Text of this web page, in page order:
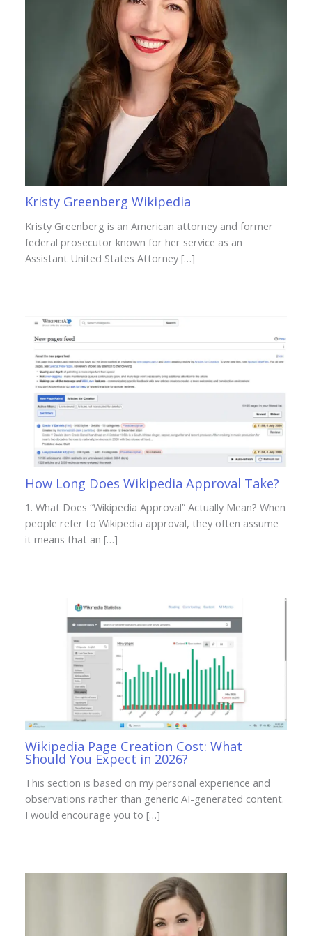
Kristy Greenberg Wikipedia
Kristy Greenberg is an American attorney and former
federal prosecutor known for her service as an
Assistant United States Attorney […]
How Long Does Wikipedia Approval Take?
1. What Does “Wikipedia Approval” Actually Mean? When
people refer to Wikipedia approval, they often assume
it means that an […]
Wikipedia Page Creation Cost: What
Should You Expect in 2026?
This section is based on my personal experience and
observations rather than generic AI-generated content.
I would encourage you to […]